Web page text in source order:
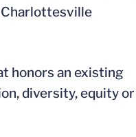
Charlottesville
honors an existing
diversity, equity or